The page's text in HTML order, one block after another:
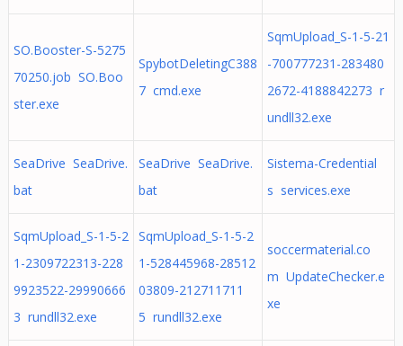
SO.Booster-S-5275
70250.job SO.Boo
ster.exe
SpybotDeletingC388
7 cmd.exe
SqmUpload_S-1-5-21
-700777231-283480
2672-4188842273 r
undll32.exe
SeaDrive SeaDrive.
bat
SeaDrive SeaDrive.
bat
Sistema-Credential
s services.exe
SqmUpload_S-1-5-2
1-2309722313-228
9923522-29990666
3 rundll32.exe
SqmUpload_S-1-5-2
1-528445968-28512
03809-212711711
5 rundll32.exe
soccermaterial.co
m UpdateChecker.e
xe